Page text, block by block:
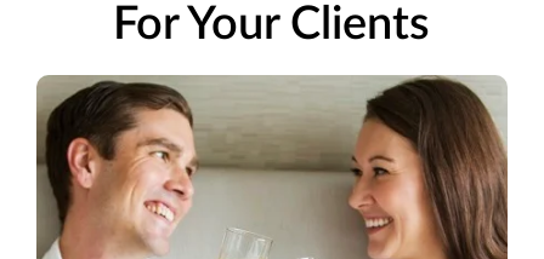
For Your Clients